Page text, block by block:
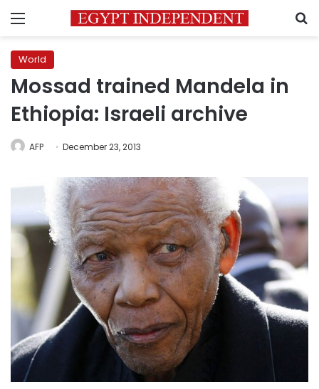
Menu
World
Mossad trained Mandela in
Ethiopia: Israeli archive
AFP December 23, 2013